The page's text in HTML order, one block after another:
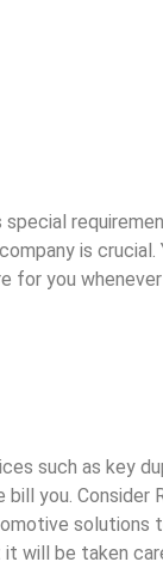
special
is crucial.
for you
such as key
you. Consider
solutions
will be taken